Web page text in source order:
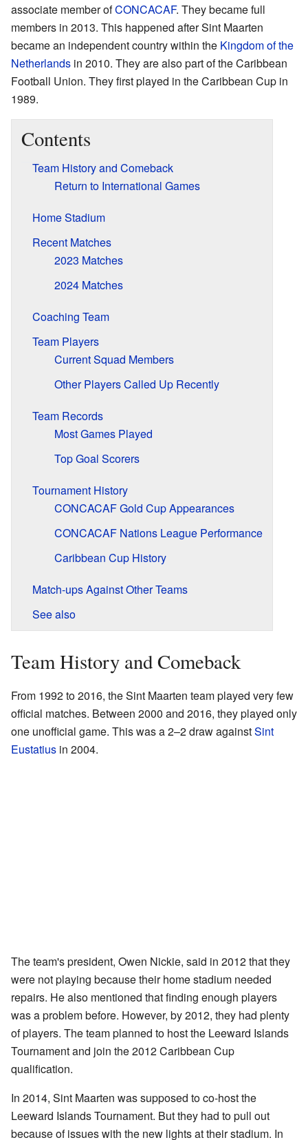
associate member ofCONCACAF. They became full
members in 2013. This happened after Sint Maarten
became an independent country within the Kingdom of the
Netherlands in 2010. They are also part of the Caribbean
Football Union. They first played in the Caribbean Cup in
1989.
Contents
Team History and Comeback
Return to International Games
Home Stadium
Recent Matches
2023 Matches
2024 Matches
Coaching Team
Team Players
Current Squad Members
Other Players Called Up Recently
Team Records
Most Games Played
Top Goal Scorers
Tournament History
CONCACAF Gold Cup Appearances
CONCACAF Nations League Performance
Caribbean Cup History
Match-ups Against Other Teams
See also
Team History and Comeback
From 1992 to 2016, the Sint Maarten team played very few
official matches. Between 2000 and 2016, they played only
one unofficial game. This was a 2–2 draw againstSint
Eustatius in 2004.
The team's president, Owen Nickie, said in 2012 that they
were not playing because their home stadium needed
repairs. He also mentioned that finding enough players
was a problem before. However, by 2012, they had plenty
of players. The team planned to host the Leeward Islands
Tournament and join the 2012 Caribbean Cup
qualification.
In 2014, Sint Maarten was supposed to co-host the
Leeward Islands Tournament. But they had to pull out
because of issues with the new lights at their stadium. In